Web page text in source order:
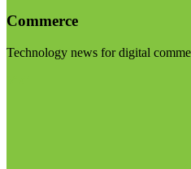
Commerce
Technology news for digital